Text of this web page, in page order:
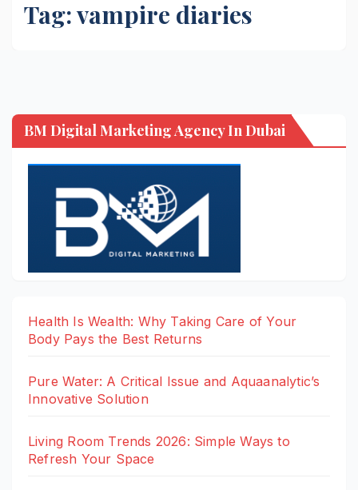
Tag:vampire diaries
BM Digital Marketing Agency In Dubai
Health Is Wealth: Why Taking Care of Your
Body Pays the Best Returns
Pure Water: A Critical Issue and Aquaanalytic’s
Innovative Solution
Living Room Trends 2026: Simple Ways to
Refresh Your Space